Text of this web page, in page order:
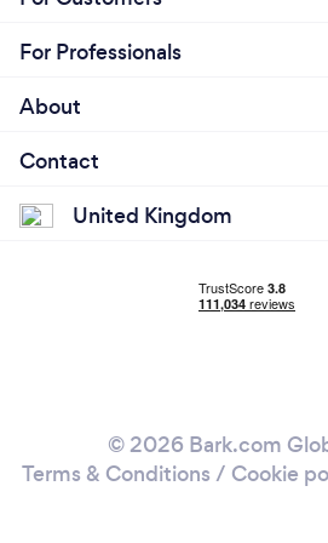
For Professionals
About
Contact
United Kingdom
© 2026 Bark.com
Terms & Conditions / Cookie